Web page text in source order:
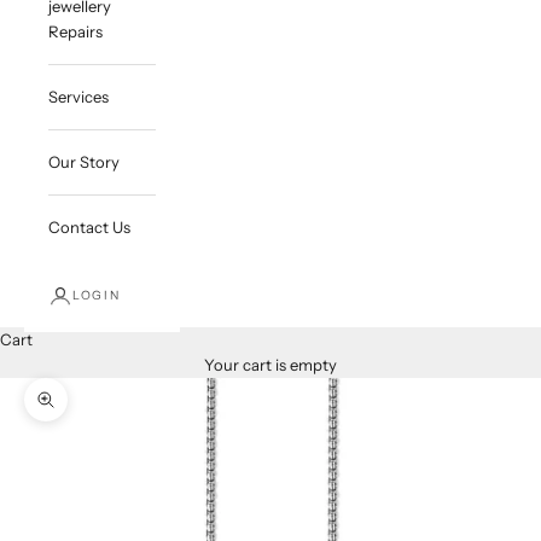
jewellery
Repairs
Services
Our Story
Contact Us
LOGIN
Cart
Your cart is empty
Zoom picture